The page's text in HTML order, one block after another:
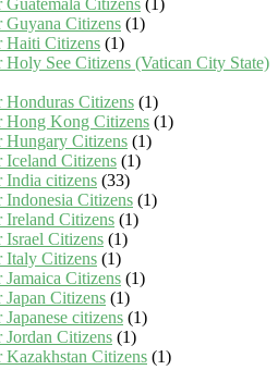
Citizens (1)
Citizens (1)
Haiti Citizens (1)
See Citizens (Vatican City State)
Citizens (1)
Hong Kong Citizens (1)
Hungary Citizens (1)
Iceland Citizens (1)
India citizens (33)
Citizens (1)
Ireland Citizens (1)
Citizens (1)
Italy Citizens (1)
Citizens (1)
Citizens (1)
citizens (1)
Citizens (1)
Citizens (1)